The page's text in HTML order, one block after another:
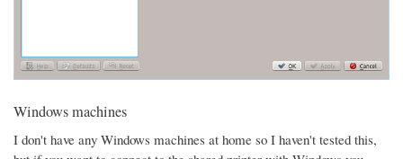
Windows machines
I don't have any Windows machines at home so I haven't tested this,